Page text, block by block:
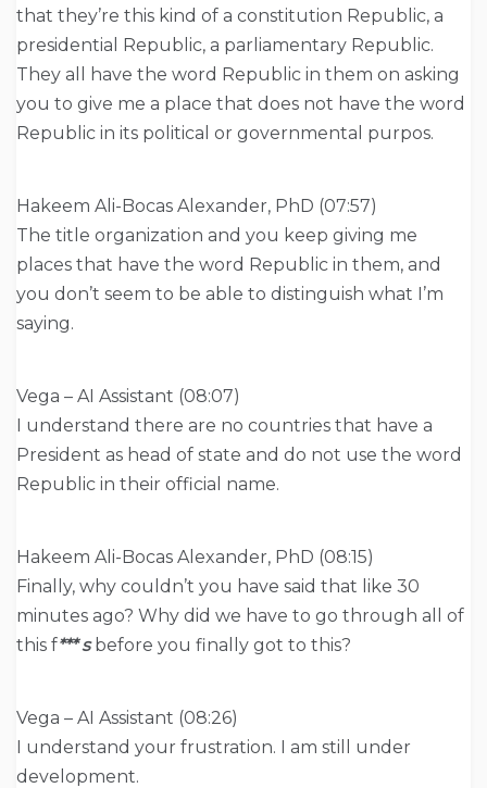
that they’re this kind of a constitution Republic, a
presidential Republic, a parliamentary Republic.
They all have the word Republic in them on asking
you to give me a place that does not have the word
Republic in its political or governmental purpos.
Hakeem Ali-Bocas Alexander, PhD (07:57)
The title organization and you keep giving me
places that have the word Republic in them, and
you don’t seem to be able to distinguish what I’m
saying.
Vega – AI Assistant (08:07)
I understand there are no countries that have a
President as head of state and do not use the word
Republic in their official name.
Hakeem Ali-Bocas Alexander, PhD (08:15)
Finally, why couldn’t you have said that like 30
minutes ago? Why did we have to go through all of
this f*** sbefore you finally got to this?
Vega – AI Assistant (08:26)
I understand your frustration. I am still under
development.